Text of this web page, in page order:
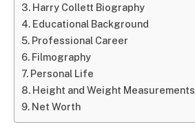
Harry Collett Biography
Educational Background
Professional Career
Filmography
Personal Life
Height and Weight Measurements
Net Worth